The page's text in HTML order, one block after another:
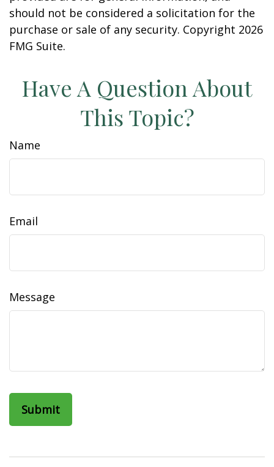
should not be considered a solicitation for the
purchase or sale of any security. Copyright 2026
FMG Suite.
Have A Question About
This Topic?
Name
Email
Message